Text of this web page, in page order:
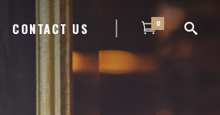
CONTACT US 0